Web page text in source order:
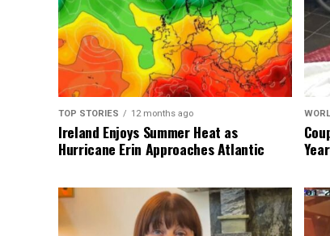
TOP STORIES 12 months ago
Ireland Enjoys Summer Heat as
Hurricane Erin Approaches Atlantic